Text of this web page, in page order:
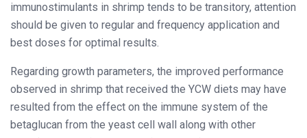
immunostimulants in shrimp tends to be transitory, attention
should be given to regular and frequency application and
best doses for optimal results.
Regarding growth parameters, the improved performance
observed in shrimp that received the YCW diets may have
resulted from the effect on the immune system of the
betaglucan from the yeast cell wall along with other